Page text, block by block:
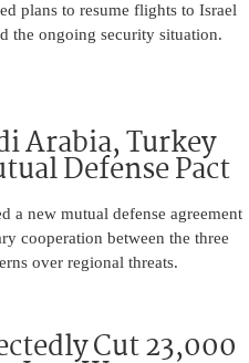
plans to resume flights to Israel
the ongoing security situation.
Arabia, Turkey
Defense Pact
a new mutual defense agreement
cooperation between the three
over regional threats.
Cut 23,000